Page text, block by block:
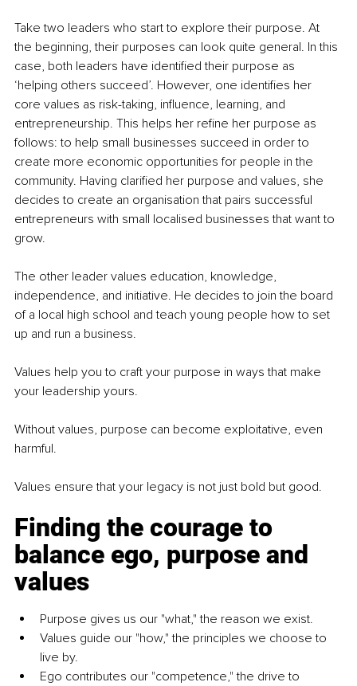
Take two leaders who start to explore their purpose. At
the beginning, their purposes can look quite general. In this
case, both leaders have identified their purpose as
‘helping others succeed’. However, one identifies her
core values as risk-taking, influence, learning, and
entrepreneurship. This helps her refine her purpose as
follows: to help small businesses succeed in order to
create more economic opportunities for people in the
community. Having clarified her purpose and values, she
decides to create an organisation that pairs successful
entrepreneurs with small localised businesses that want to
grow.
The other leader values education, knowledge,
independence, and initiative. He decides to join the board
of a local high school and teach young people how to set
up and run a business.
Values help you to craft your purpose in ways that make
your leadership yours.
Without values, purpose can become exploitative, even
harmful.
Values ensure that your legacy is not just bold but good.
Finding the courage to
balance ego, purpose and
values
Purpose gives us our "what," the reason we exist.
Values guide our "how," the principles we choose to
live by.
Ego contributes our "competence," the drive to